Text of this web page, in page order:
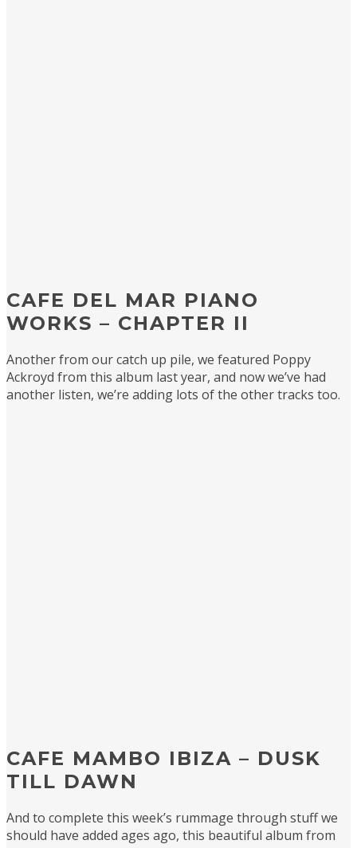
CAFE DEL MAR PIANO
WORKS – CHAPTER II
Another from our catch up pile, we featured Poppy
Ackroyd from this album last year, and now we’ve had
another listen, we’re adding lots of the other tracks too.
CAFE MAMBO IBIZA – DUSK
TILL DAWN
And to complete this week’s rummage through stuff we
should have added ages ago, this beautiful album from